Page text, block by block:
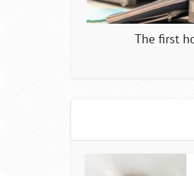
The first